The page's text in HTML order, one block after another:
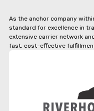
As the anchor company
standard for excellence in
extensive carrier network
fast, cost-effective